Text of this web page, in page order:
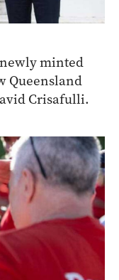
newly minted
Queensland
Crisafulli.